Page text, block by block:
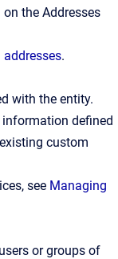
the Addresses
.
with the entity.
defined
custom
see Managing
or groups of